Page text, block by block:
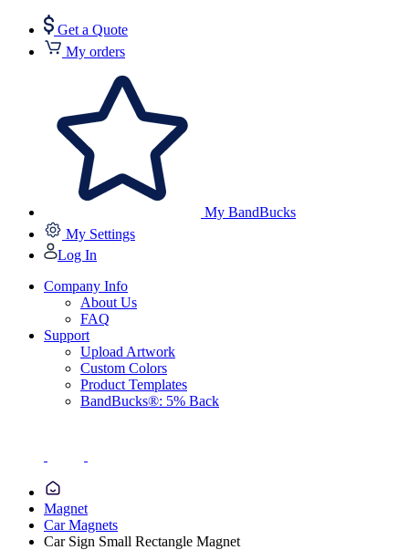
Get a Quote
My orders
My BandBucks
My Settings
Log In
Company Info
About Us
FAQ
Support
Upload Artwork
Custom Colors
Product Templates
BandBucks®: 5% Back
Magnet
Car Magnets
Car Sign Small Rectangle Magnet